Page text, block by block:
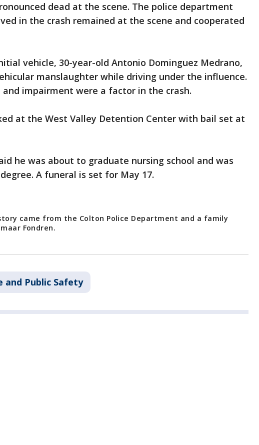
dead at the scene. The police department
in the crash remained at the scene and cooperated
vehicle, 30-year-old Antonio Dominguez Medrano,
manslaughter while driving under the influence.
and impairment were a factor in the crash.
at the West Valley Detention Center with bail set at
he was about to graduate nursing school and was
A funeral is set for May 17.
came from the Colton Police Department and a family
Fondren.
and Public Safety